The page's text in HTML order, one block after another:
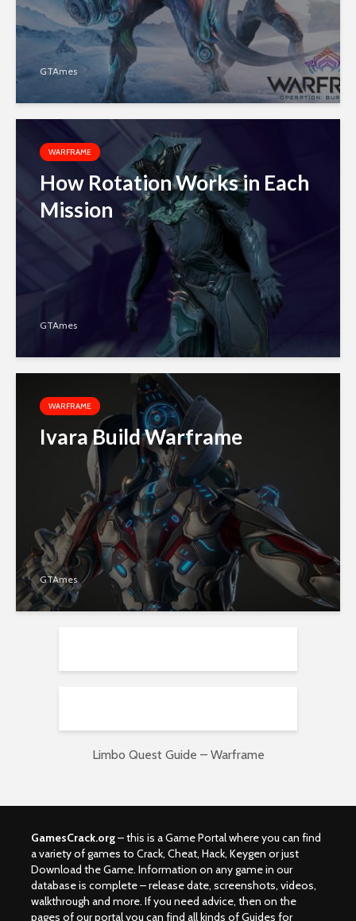
GTAmes
WARFRAME
How Rotation Works in Each
Mission
GTAmes
WARFRAME
Ivara Build Warframe
GTAmes
Limbo Quest Guide – Warframe
GamesCrack.org– this is a Game Portal where you can find
a variety of games to Crack, Cheat, Hack, Keygen or just
Download the Game. Information on any game in our
database is complete – release date, screenshots, videos,
walkthrough and more. If you need advice, then on the
pages of our portal you can find all kinds of Guides for